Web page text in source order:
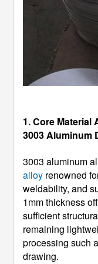
1. Core Material
3003 Aluminum
3003 aluminum
alloy renowned
weldability, and
1mm thickness
sufficient
remaining
processing such
drawing.